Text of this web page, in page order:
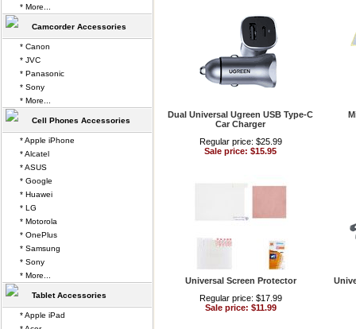
Dual Universal Ugreen USB Type-C
Car Charger
Regular price: $25.99
Sale price: $15.95
Universal Screen Protector
Regular price: $17.99
Sale price: $11.99
* More...
Camcorder Accessories
* Canon
* JVC
* Panasonic
* Sony
* More...
Cell Phones Accessories
* Apple iPhone
* Alcatel
* ASUS
* Google
* Huawei
* LG
* Motorola
* OnePlus
* Samsung
* Sony
* More...
Tablet Accessories
* Apple iPad